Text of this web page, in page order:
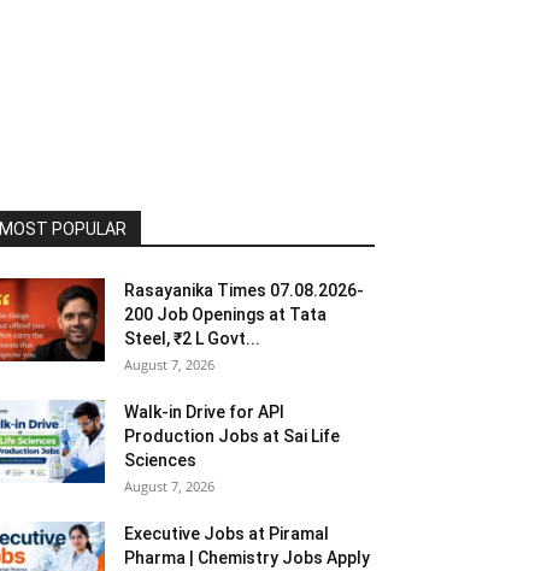
MOST POPULAR
Rasayanika Times 07.08.2026-
200 Job Openings at Tata
Steel, ₹2 L Govt...
August 7, 2026
Walk-in Drive for API
Production Jobs at Sai Life
Sciences
August 7, 2026
Executive Jobs at Piramal
Pharma | Chemistry Jobs Apply